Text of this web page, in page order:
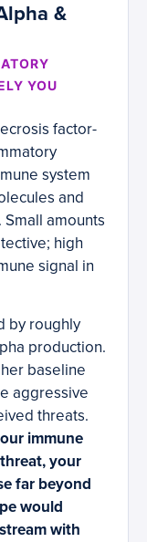
&
YOU
factor-
system
and
amounts
high
signal in
by roughly
production.
baseline
aggressive
threats.
immune
your
far beyond
would
with